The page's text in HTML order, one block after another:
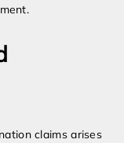
claims arises